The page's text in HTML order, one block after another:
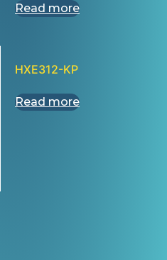
Read more
HXE312-KP
Read more